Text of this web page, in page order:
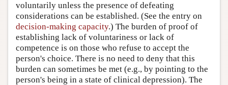
voluntarily unless the presence of defeating
considerations can be established. (See the entry on
decision-making capacity.) The burden of proof of
establishing lack of voluntariness or lack of
competence is on those who refuse to accept the
person's choice. There is no need to deny that this
burden can sometimes be met (e.g., by pointing to the
person's being in a state of clinical depression). The